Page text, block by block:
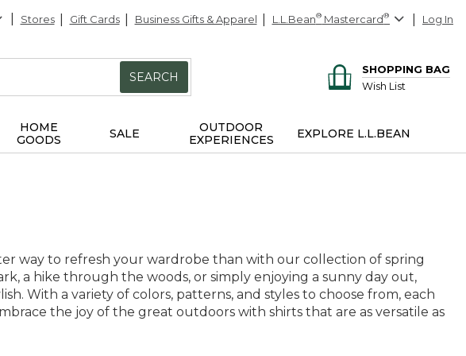
Stores Gift Cards Business Gifts & Apparel L.L.Bean® Mastercard® Log In
SEARCH
SHOPPING BAG
Wish List
HOME
GOODS
SALE
OUTDOOR
EXPERIENCES
EXPLORE L.L.BEAN
way to refresh your wardrobe than with our collection of spring
a hike through the woods, or simply enjoying a sunny day out,
With a variety of colors, patterns, and styles to choose from, each
the joy of the great outdoors with shirts that are as versatile as